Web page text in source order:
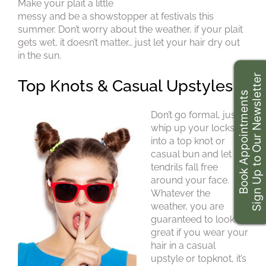
Make your plait a little
messy and be a showstopper at festivals this
summer. Don’t worry about the weather, if your plait
gets wet, it doesn’t matter… just let your hair dry out
in the sun.
Top Knots & Casual Upstyles
Don’t go formal, just
whip up your locks
into a top knot or
casual bun and let the
tendrils fall free
around your face.
Whatever the
weather, you are
guaranteed to look
great if you wear your
hair in a casual
upstyle or topknot, it’s
Book AppointmentsSign Up to Our Newsletter